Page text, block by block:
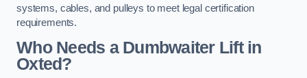
systems, cables, and pulleys to meet legal certification
requirements.
Who Needs a Dumbwaiter Lift in
Oxted?